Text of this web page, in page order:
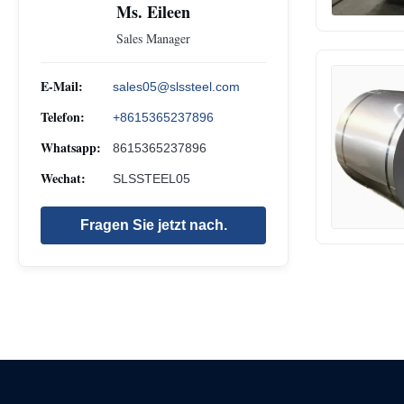
Ms. Eileen
Sales Manager
E-Mail: sales05@slssteel.com
Telefon: +8615365237896
Whatsapp: 8615365237896
Wechat: SLSSTEEL05
Fragen Sie jetzt nach.